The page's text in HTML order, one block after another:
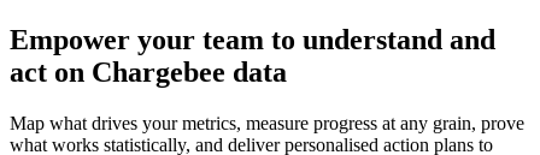
Empower your team to understand and
act on Chargebee data
Map what drives your metrics, measure progress at any grain, prove
what works statistically, and deliver personalised action plans to